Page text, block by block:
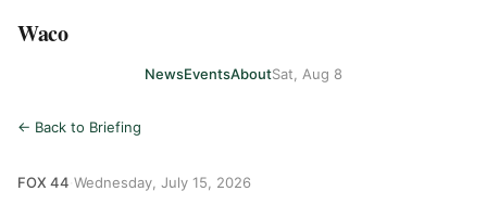
Waco
NewsEventsAboutSat, Aug 8
← Back to Briefing
FOX 44 Wednesday, July 15, 2026